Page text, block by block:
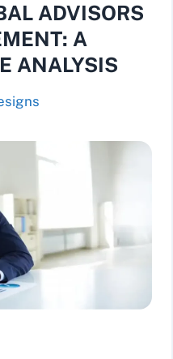
ADVISORS
A
ANALYSIS